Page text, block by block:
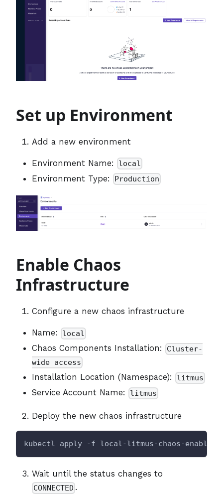
Set up Environment
Add a new environment
Environment Name: local
Environment Type: Production
Enable Chaos
Infrastructure
Configure a new chaos infrastructure
Name: local
Chaos Components Installation:
Cluster-
wide access
Installation Location (Namespace): litmus
Service Account Name: litmus
Deploy the new chaos infrastructure
kubectl apply -f local-litmus-chaos-
Wait until the status changes to
CONNECTED .